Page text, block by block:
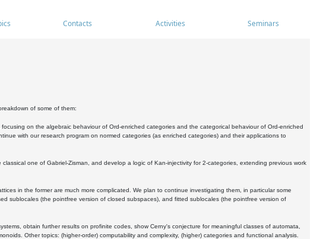
Contacts Activities Seminars
of some of them:
on the algebraic behaviour of Ord-enriched categories and the categorical behaviour of Ord-enriched
with our research program on normed categories (as enriched categories) and their applications to
one of Gabriel-Zisman, and develop a logic of Kan-injectivity for 2-categories, extending previous work
in the former are much more complicated. We plan to continue investigating them, in particular some
sublocales (the pointfree version of closed subspaces), and fitted sublocales (the pointfree version of
obtain further results on profinite codes, show Cerny's conjecture for meaningful classes of automata,
Other topics: (higher-order) computability and complexity, (higher) categories and functional analysis.